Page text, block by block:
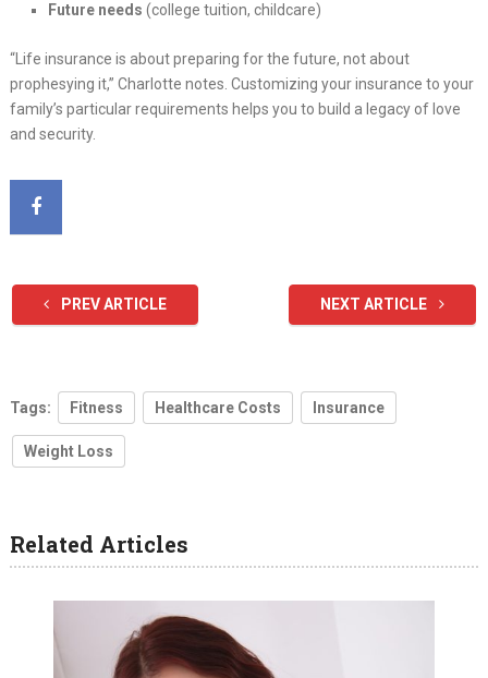
Future needs (college tuition, childcare)
“Life insurance is about preparing for the future, not about
prophesying it,” Charlotte notes. Customizing your insurance to your
family’s particular requirements helps you to build a legacy of love
and security.
PREV ARTICLE NEXT ARTICLE
Tags: Fitness Healthcare Costs Insurance
Weight Loss
Related Articles